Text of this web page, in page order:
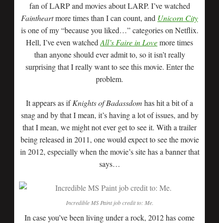
fan of LARP and movies about LARP. I’ve watched
Faintheartmore times than I can count, and Unicorn City
is one of my “because you liked…” categories on Netflix.
Hell, I’ve even watched All’s Faire in Lovemore times
than anyone should ever admit to, so it isn’t really
surprising that I really want to see this movie. Enter the
problem.
It appears as ifKnights of Badassdom has hit a bit of a
snag and by that I mean, it’s having a lot of issues, and by
that I mean, we might not ever get to see it. With a trailer
being released in 2011, one would expect to see the movie
in 2012, especially when the movie’s site has a banner that
says…
Incredible MS Paint job credit to: Me.
In case you’ve been living under a rock, 2012 has come